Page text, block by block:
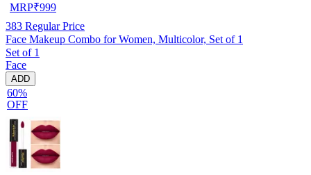
MRP₹999
383 Regular Price
Face Makeup Combo for Women, Multicolor, Set of 1
Set of 1
Face
ADD
60%
OFF